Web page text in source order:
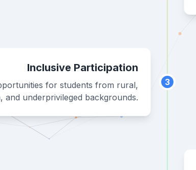
Inclusive Participation
for students from rural,
and underprivileged backgrounds.
3